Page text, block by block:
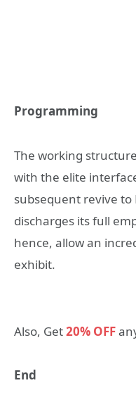
Programming
The working
with the elite
subsequent revive
discharges its full
hence, allow an
exhibit.
Also, Get20% OFF
End